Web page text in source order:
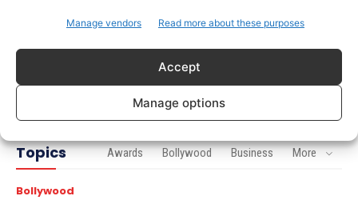
Manage vendors Read more about these purposes
Accept
Manage options
Ongoing Château Miraval Legal Battle
Bollywood
Imran Khan Confirms Bollywood Comeback with
Netflix Rom-Com After 10-Year Break
Topics Awards Bollywood Business More
Bollywood